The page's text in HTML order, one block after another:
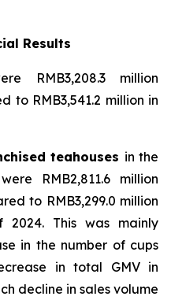
Results
RMB3,208.3 million
to RMB3,541.2 million in
teahouses in the
RMB2,811.6 million
to RMB3,299.0 million
This was mainly
in the number of cups
in total GMV in
decline in sales volume